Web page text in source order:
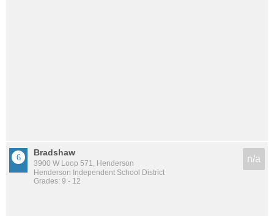
Bradshaw
3900 W Loop 571, Henderson
Henderson Independent School District
Grades: 9 - 12
n/a